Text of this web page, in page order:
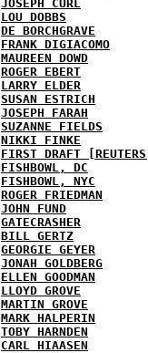
JOSEPH CURL
LOU DOBBS
DE BORCHGRAVE
FRANK DIGIACOMO
MAUREEN DOWD
ROGER EBERT
LARRY ELDER
SUSAN ESTRICH
JOSEPH FARAH
SUZANNE FIELDS
NIKKI FINKE
FIRST DRAFT [REUTERS]
FISHBOWL, DC
FISHBOWL, NYC
ROGER FRIEDMAN
JOHN FUND
GATECRASHER
BILL GERTZ
GEORGIE GEYER
JONAH GOLDBERG
ELLEN GOODMAN
LLOYD GROVE
MARTIN GROVE
MARK HALPERIN
TOBY HARNDEN
CARL HIAASEN